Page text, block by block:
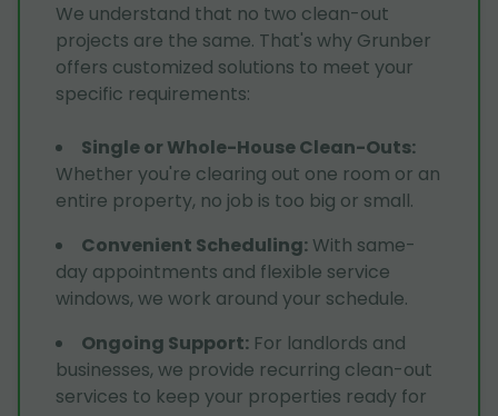
We understand that no two clean-out
projects are the same. That's why Grunber
offers customized solutions to meet your
specific requirements:
Single or Whole-House Clean-Outs:
Whether you're clearing out one room or an
entire property, no job is too big or small.
Convenient Scheduling: With same-
day appointments and flexible service
windows, we work around your schedule.
Ongoing Support: For landlords and
businesses, we provide recurring clean-out
services to keep your properties ready for